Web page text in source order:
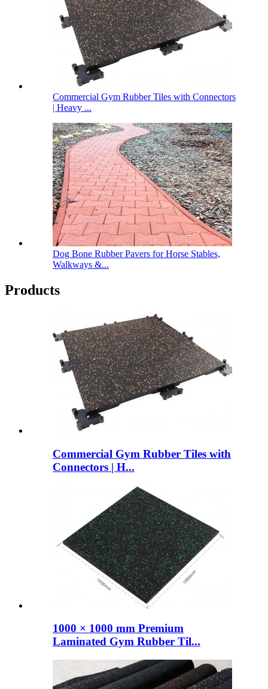
Commercial Gym Rubber Tiles with Connectors
| Heavy ...
Dog Bone Rubber Pavers for Horse Stables,
Walkways &...
Products
Commercial Gym Rubber Tiles with
Connectors | H...
1000 × 1000 mm Premium
Laminated Gym Rubber Til...